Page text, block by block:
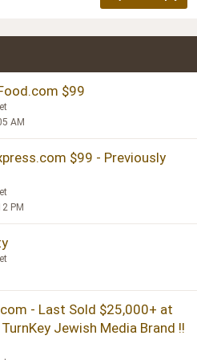
$99
AM
$99 - Previously
PM
- Last Sold $25,000+ at
Jewish Media Brand !!